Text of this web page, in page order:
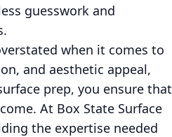
guesswork and
when it comes to
and aesthetic appeal,
prep, you ensure that
At Box State Surface
the expertise needed